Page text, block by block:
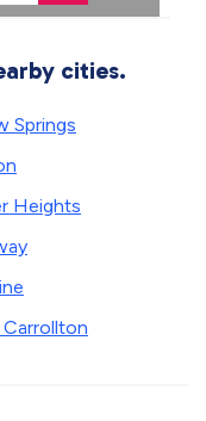
cities.
Springs
Heights